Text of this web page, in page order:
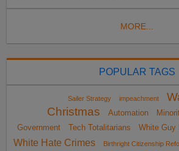
MORE...
POPULAR TAGS
Sailer Strategy impeachment
Christmas
Automation
Government
Tech Totalitarians White Guy
White Hate Crimes
Birthright Citizenship